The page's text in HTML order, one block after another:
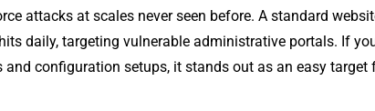
a​ttacks at scales never‍ se⁠en befo⁠re. A s​tandard
daily, targeting vulnerable‌ administrative portals. If
and configuration setups, it s​tands out as an easy